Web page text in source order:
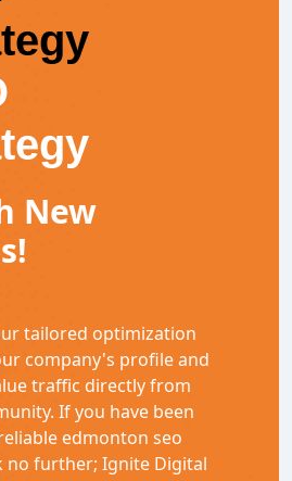
New
tailored optimization
company's profile and
traffic directly from
If you have been
edmonton seo
no further; Ignite Digital